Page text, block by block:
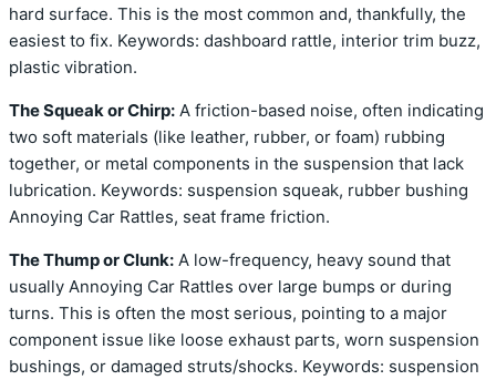
hard surface. This is the most common and, thankfully, the
easiest to fix. Keywords: dashboard rattle, interior trim buzz,
plastic vibration.
The Squeak or Chirp: A friction-based noise, often indicating
two soft materials (like leather, rubber, or foam) rubbing
together, or metal components in the suspension that lack
lubrication. Keywords: suspension squeak, rubber bushing
Annoying Car Rattles, seat frame friction.
The Thump or Clunk: A low-frequency, heavy sound that
usually Annoying Car Rattles over large bumps or during
turns. This is often the most serious, pointing to a major
component issue like loose exhaust parts, worn suspension
bushings, or damaged struts/shocks. Keywords: suspension